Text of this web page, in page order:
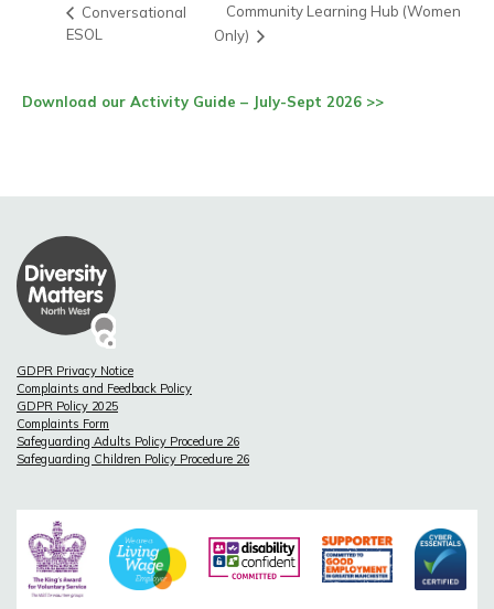
Conversational
ESOL
Community Learning Hub (Women
Only)
Download our Activity Guide – July-Sept 2026 >>
GDPR Privacy Notice
Complaints and Feedback Policy
GDPR Policy 2025
Complaints Form
Safeguarding Adults Policy Procedure 26
Safeguarding Children Policy Procedure 26